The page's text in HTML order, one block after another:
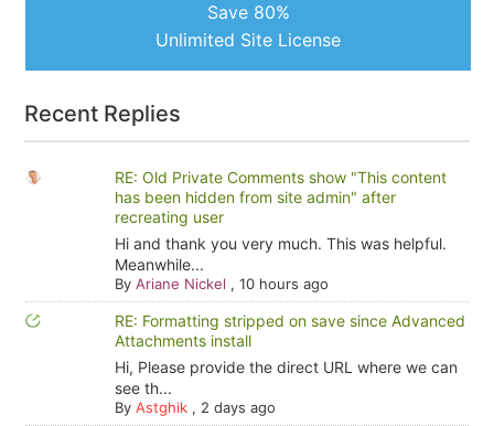
Save 80%
Unlimited Site License
Recent Replies
RE: Old Private Comments show "This content
has been hidden from site admin" after
recreating user
Hi and thank you very much. This was helpful.
Meanwhile...
By Ariane Nickel , 10 hours ago
RE: Formatting stripped on save since Advanced
Attachments install
Hi, Please provide the direct URL where we can
see th...
By Astghik, 2 days ago